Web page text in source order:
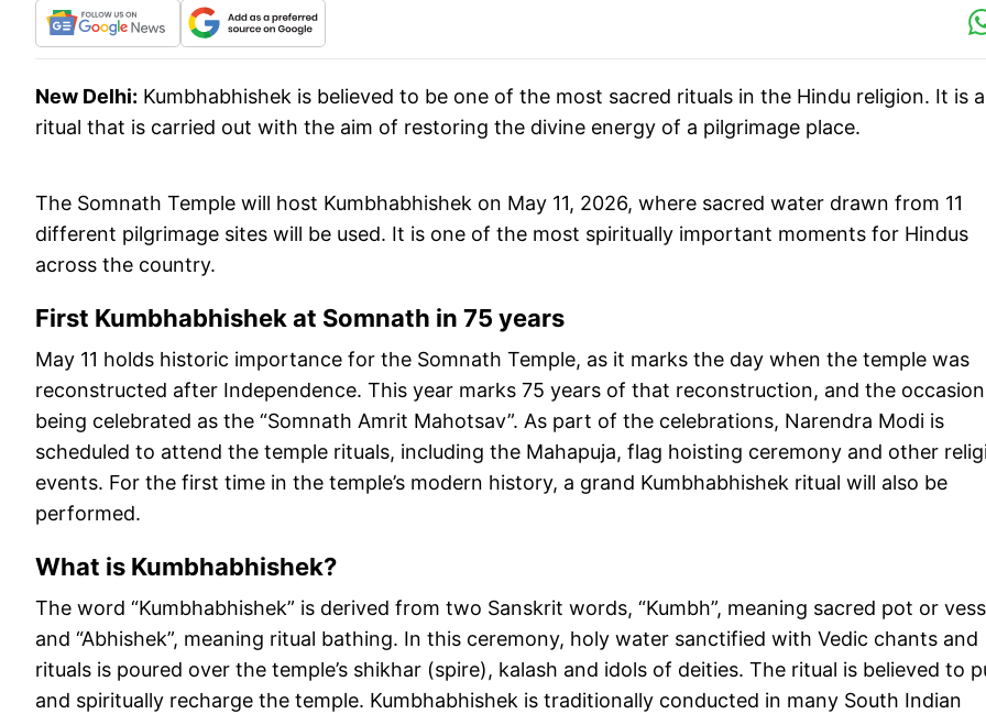
New Delhi: Kumbhabhishek is believed to be one of the most sacred rituals in the Hindu religion. It is a
ritual that is carried out with the aim of restoring the divine energy of a pilgrimage place.
The Somnath Temple will host Kumbhabhishek on May 11, 2026, where sacred water drawn from 11
different pilgrimage sites will be used. It is one of the most spiritually important moments for Hindus
across the country.
First Kumbhabhishek at Somnath in 75 years
May 11 holds historic importance for the Somnath Temple, as it marks the day when the temple was
reconstructed after Independence. This year marks 75 years of that reconstruction, and the
being celebrated as the “Somnath Amrit Mahotsav”. As part of the celebrations, Narendra Modi is
scheduled to attend the temple rituals, including the Mahapuja, flag hoisting ceremony and other
events. For the first time in the temple’s modern history, a grand Kumbhabhishek ritual will also be
performed.
What is Kumbhabhishek?
The word “Kumbhabhishek” is derived from two Sanskrit words, “Kumbh”, meaning sacred pot or
and “Abhishek”, meaning ritual bathing. In this ceremony, holy water sanctified with Vedic chants and
rituals is poured over the temple’s shikhar (spire), kalash and idols of deities. The ritual is believed to
and spiritually recharge the temple. Kumbhabhishek is traditionally conducted in many South Indian